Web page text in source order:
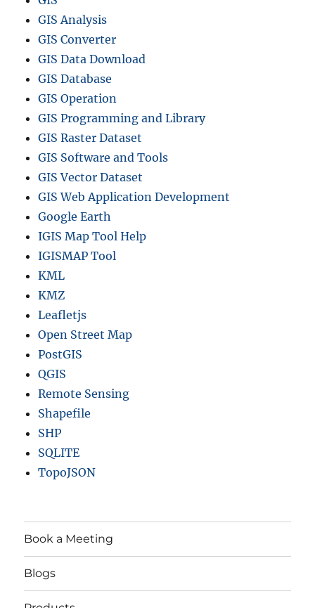
GIS Analysis
GIS Converter
GIS Data Download
GIS Database
GIS Operation
GIS Programming and Library
GIS Raster Dataset
GIS Software and Tools
GIS Vector Dataset
GIS Web Application Development
Google Earth
IGIS Map Tool Help
IGISMAP Tool
KML
KMZ
Leafletjs
Open Street Map
PostGIS
QGIS
Remote Sensing
Shapefile
SHP
SQLITE
TopoJSON
Book a Meeting
Blogs